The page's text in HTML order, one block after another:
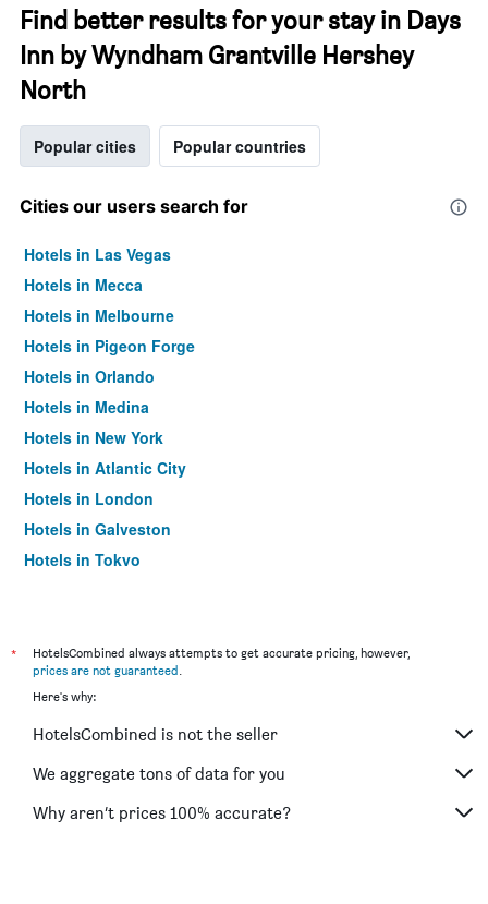
Find better results for your stay in Days
Inn by Wyndham Grantville Hershey
North
Popular cities Popular countries
Cities our users search for
Hotels in Las Vegas
Hotels in Mecca
Hotels in Melbourne
Hotels in Pigeon Forge
Hotels in Orlando
Hotels in Medina
Hotels in New York
Hotels in Atlantic City
Hotels in London
Hotels in Galveston
Hotels in Tokyo
*
HotelsCombined always attempts to get accurate pricing, however,
prices are not guaranteed.
Here's why:
HotelsCombined is not the seller
We aggregate tons of data for you
Why aren’t prices 100% accurate?